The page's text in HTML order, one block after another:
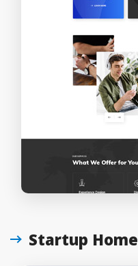
Startup Home